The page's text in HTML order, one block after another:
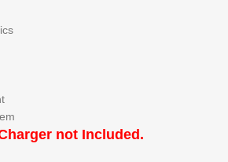
not Included.